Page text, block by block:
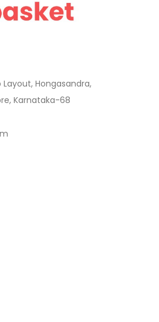
Layout, Hongasandra,
Karnataka-68